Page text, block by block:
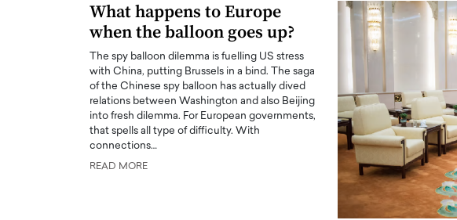
What happens to Europe
when the balloon goes up?
The spy balloon dilemma is fuelling US stress
with China, putting Brussels in a bind. The saga
of the Chinese spy balloon has actually dived
relations between Washington and also Beijing
into fresh dilemma. For European governments,
that spells all type of difficulty. With
connections…
READ MORE